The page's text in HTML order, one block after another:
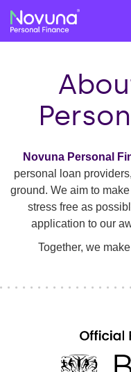
Novuna Personal
personal loan
ground. We aim to
stress free as
application to our
Together, we